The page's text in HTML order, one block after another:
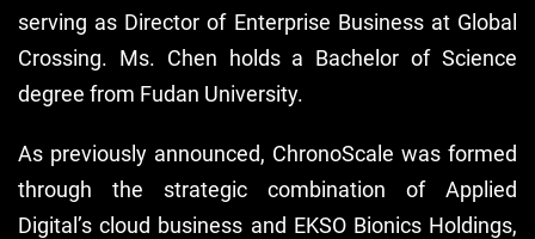
serving as Director of Enterprise Business at Global
Crossing. Ms. Chen holds a Bachelor of Science
degree from Fudan University.
As previously announced, ChronoScale was formed
through the strategic combination of Applied
Digital’s cloud business and EKSO Bionics Holdings,